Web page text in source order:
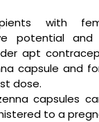
with
potential and
apt
capsule and
dose.
capsules
to a